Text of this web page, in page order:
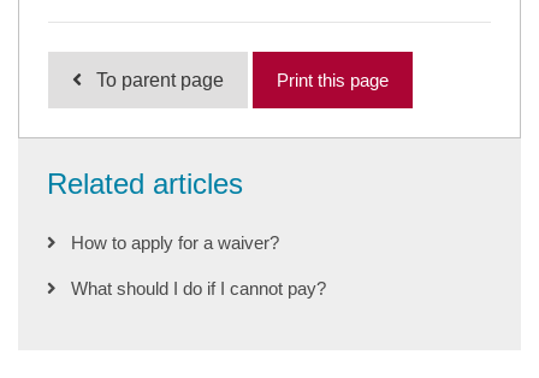
To parent page Print this page
Related articles
How to apply for a waiver?
What should I do if I cannot pay?